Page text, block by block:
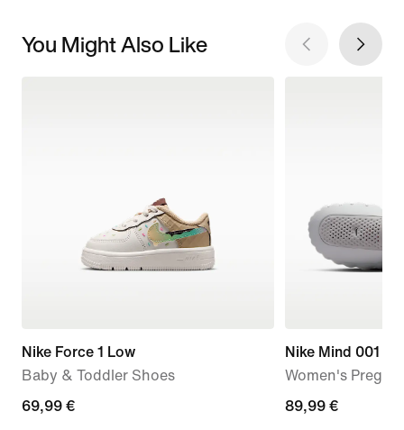
You Might Also Like
Nike Force 1 Low
Baby & Toddler Shoes
69,99
69,99 €
Nike Mind 001
Women's
89,99
89,99 €